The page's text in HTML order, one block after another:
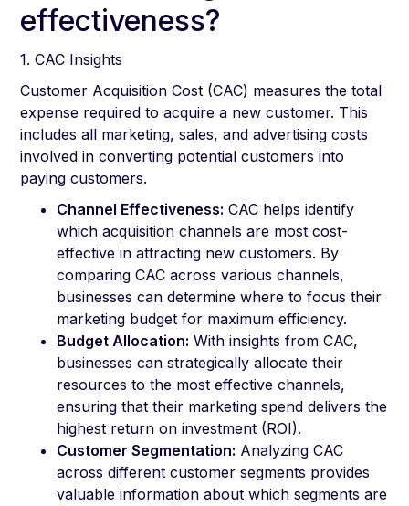
effectiveness?
1. CAC Insights
Customer Acquisition Cost (CAC) measures the total
expense required to acquire a new customer. This
includes all marketing, sales, and advertising costs
involved in converting potential customers into
paying customers.
Channel Effectiveness: CAC helps identify
which acquisition channels are most cost-
effective in attracting new customers. By
comparing CAC across various channels,
businesses can determine where to focus their
marketing budget for maximum efficiency.
Budget Allocation: With insights from CAC,
businesses can strategically allocate their
resources to the most effective channels,
ensuring that their marketing spend delivers the
highest return on investment (ROI).
Customer Segmentation: Analyzing CAC
across different customer segments provides
valuable information about which segments are